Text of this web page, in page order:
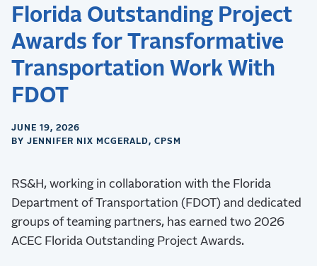
Florida Outstanding Project
Awards for Transformative
Transportation Work With
FDOT
JUNE 19, 2026
BY JENNIFER NIX MCGERALD, CPSM
RS&H, working in collaboration with the Florida
Department of Transportation (FDOT) and dedicated
groups of teaming partners, has earned two 2026
ACEC Florida Outstanding Project Awards.